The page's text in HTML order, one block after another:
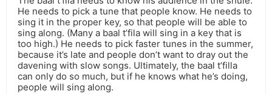
He needs to pick a tune that people know. He needs to
sing it in the proper key, so that people will be able to
sing along. (Many a baal t’fila will sing in a key that is
too high.) He needs to pick faster tunes in the summer,
because it’s late and people don’t want to dray out the
davening with slow songs. Ultimately, the baal t’filla
can only do so much, but if he knows what he’s doing,
people will sing along.